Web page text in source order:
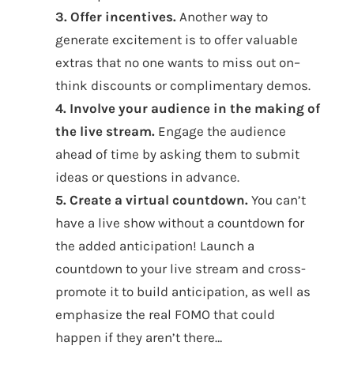
3. Offer incentives. Another way to
generate excitement is to offer valuable
extras that no one wants to miss out on–
think discounts or complimentary demos.
4. Involve your audience in the making of
the live stream. Engage the audience
ahead of time by asking them to submit
ideas or questions in advance.
5. Create a virtual countdown. You can’t
have a live show without a countdown for
the added anticipation! Launch a
countdown to your live stream and cross-
promote it to build anticipation, as well as
emphasize the real FOMO that could
happen if they aren’t there…